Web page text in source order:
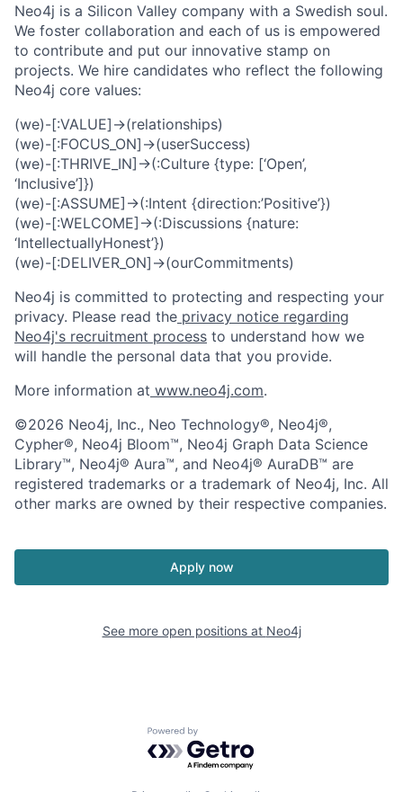
Neo4j is a Silicon Valley company with a Swedish soul.
We foster collaboration and each of us is empowered
to contribute and put our innovative stamp on
projects. We hire candidates who reflect the following
Neo4j core values:
(we)-[:VALUE]->(relationships)
(we)-[:FOCUS_ON]->(userSuccess)
(we)-[:THRIVE_IN]->(:Culture {type: [‘Open’,
‘Inclusive’]})
(we)-[:ASSUME]->(:Intent {direction:’Positive’})
(we)-[:WELCOME]->(:Discussions {nature:
‘IntellectuallyHonest’})
(we)-[:DELIVER_ON]->(ourCommitments)
Neo4j is committed to protecting and respecting your
privacy. Please read the privacy notice regarding
Neo4j's recruitment process to understand how we
will handle the personal data that you provide.
More information at www.neo4j.com.
©2026 Neo4j, Inc., Neo Technology®, Neo4j®,
Cypher®, Neo4j Bloom™, Neo4j Graph Data Science
Library™, Neo4j® Aura™, and Neo4j® AuraDB™ are
registered trademarks or a trademark of Neo4j, Inc. All
other marks are owned by their respective companies.
Apply now
See more open positions at Neo4j
Powered by Getro.com